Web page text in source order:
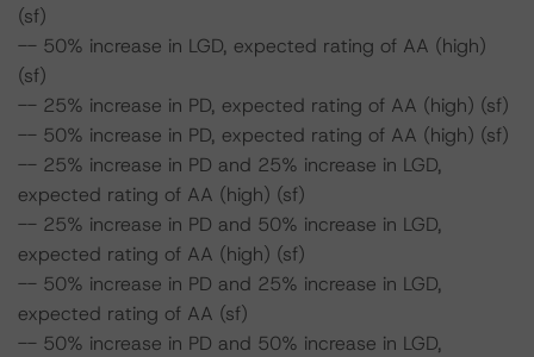
(sf)
-- 50% increase in LGD, expected rating of AA (high)
(sf)
-- 25% increase in PD, expected rating of AA (high) (sf)
-- 50% increase in PD, expected rating of AA (high) (sf)
-- 25% increase in PD and 25% increase in LGD,
expected rating of AA (high) (sf)
-- 25% increase in PD and 50% increase in LGD,
expected rating of AA (high) (sf)
-- 50% increase in PD and 25% increase in LGD,
expected rating of AA (sf)
-- 50% increase in PD and 50% increase in LGD,